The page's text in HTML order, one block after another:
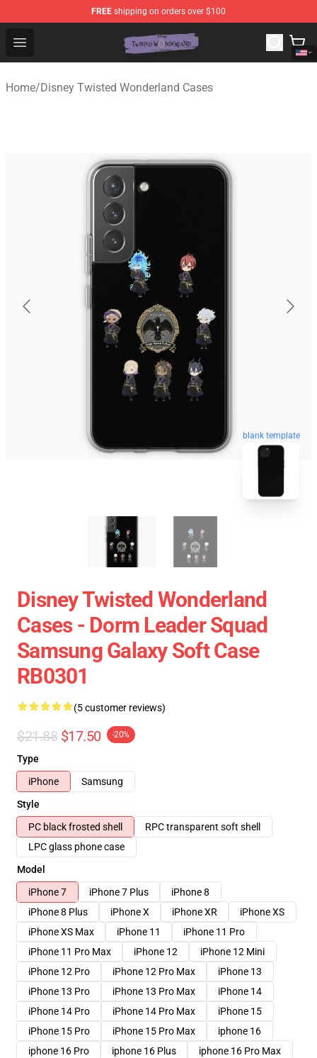
FREE shipping on orders over $100
Open menu
Twisted Wonderland Store - Official Twisted
Home/Disney Twisted Wonderland Cases
blank template
Disney Twisted Wonderland
Cases - Dorm Leader Squad
Samsung Galaxy Soft Case
RB0301
(5 customer reviews)
$21.88 $17.50 -20%
Type
iPhone
Samsung
Style
PC black frosted shell
RPC transparent soft shell
LPC glass phone case
Model
iPhone 7
iPhone 7 Plus
iPhone 8
iPhone 8 Plus
iPhone X iPhone XR
iPhone XS
iPhone XS Max
iPhone 11
iPhone 11 Pro
iPhone 11 Pro Max
iPhone 12
iPhone 12 Mini
iPhone 12 Pro
iPhone 12 Pro Max
iPhone 13
iPhone 13 Pro
iPhone 13 Pro Max
iPhone 14
iPhone 14 Pro
iPhone 14 Pro Max
iPhone 15
iPhone 15 Pro
iPhone 15 Pro Max
iphone 16
iphone 16 Pro
iphone 16 Plus iphone 16 Pro Max